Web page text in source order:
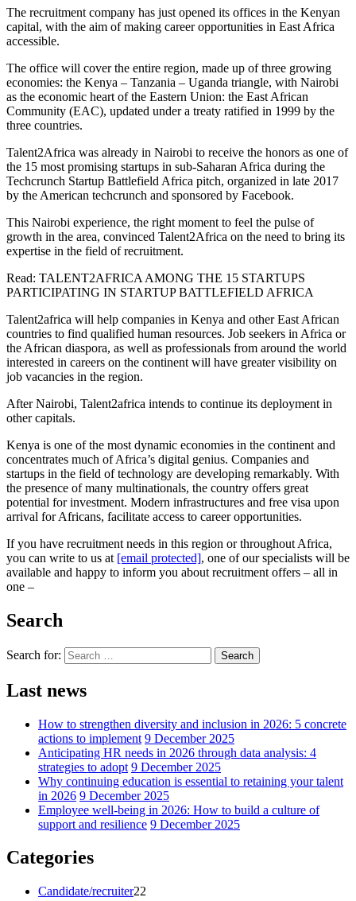
The recruitment company has just opened its offices in the Kenyan
capital, with the aim of making career opportunities in East Africa
accessible.
The office will cover the entire region, made up of three growing
economies: the Kenya – Tanzania – Uganda triangle, with Nairobi
as the economic heart of the Eastern Union: the East African
Community (EAC), updated under a treaty ratified in 1999 by the
three countries.
Talent2Africa was already in Nairobi to receive the honors as one of
the 15 most promising startups in sub-Saharan Africa during the
Techcrunch Startup Battlefield Africa pitch, organized in late 2017
by the American techcrunch and sponsored by Facebook.
This Nairobi experience, the right moment to feel the pulse of
growth in the area, convinced Talent2Africa on the need to bring its
expertise in the field of recruitment.
Read: TALENT2AFRICA AMONG THE 15 STARTUPS
PARTICIPATING IN STARTUP BATTLEFIELD AFRICA
Talent2africa will help companies in Kenya and other East African
countries to find qualified human resources. Job seekers in Africa or
the African diaspora, as well as professionals from around the world
interested in careers on the continent will have greater visibility on
job vacancies in the region.
After Nairobi, Talent2africa intends to continue its deployment in
other capitals.
Kenya is one of the most dynamic economies in the continent and
concentrates much of Africa’s digital genius. Companies and
startups in the field of technology are developing remarkably. With
the presence of many multinationals, the country offers great
potential for investment. Modern infrastructures and free visa upon
arrival for Africans, facilitate access to career opportunities.
If you have recruitment needs in this region or throughout Africa,
you can write to us at [email protected], one of our specialists will be
available and happy to inform you about recruitment offers – all in
one –
Search
Search for: Search
Last news
How to strengthen diversity and inclusion in 2026: 5 concrete
actions to implement 9 December 2025
Anticipating HR needs in 2026 through data analysis: 4
strategies to adopt 9 December 2025
Why continuing education is essential to retaining your talent
in 2026 9 December 2025
Employee well-being in 2026: How to build a culture of
support and resilience 9 December 2025
Categories
Candidate/recruiter22